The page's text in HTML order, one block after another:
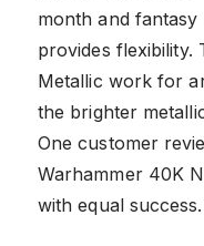
month and
provides flexibility.
Metallic work for
the brighter
One customer
Warhammer 40K
with equal success.